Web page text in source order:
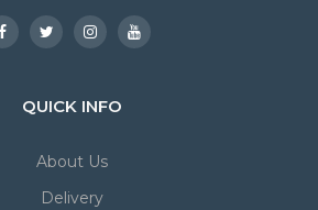
QUICK INFO
About Us
Delivery